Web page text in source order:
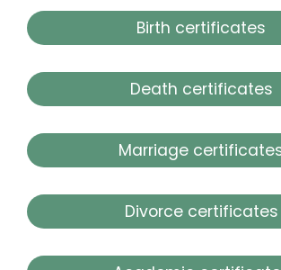
Birth certificates
Death certificates
Marriage
Divorce certificates